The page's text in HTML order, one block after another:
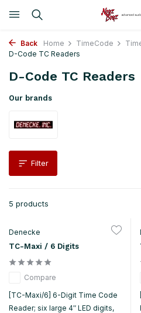
Back Home TimeCode
D-Code TC Readers
D-Code TC Readers
Our brands
Filter
5 products
Denecke
TC-Maxi / 6 Digits
Compare
[TC-Maxi/6] 6-Digit Time Code
Reader; six large 4″ LED digits,